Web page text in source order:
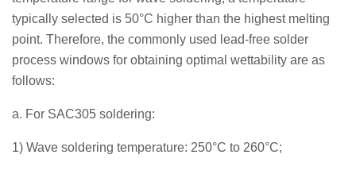
typically selected is 50°C higher than the highest melting
point. Therefore, the commonly used lead-free solder
process windows for obtaining optimal wettability are as
follows:
a. For SAC305 soldering:
1) Wave soldering temperature: 250°C to 260°C;